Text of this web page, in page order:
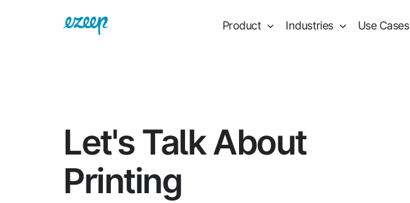
Product Industries Use Cases
Let's Talk About
Printing